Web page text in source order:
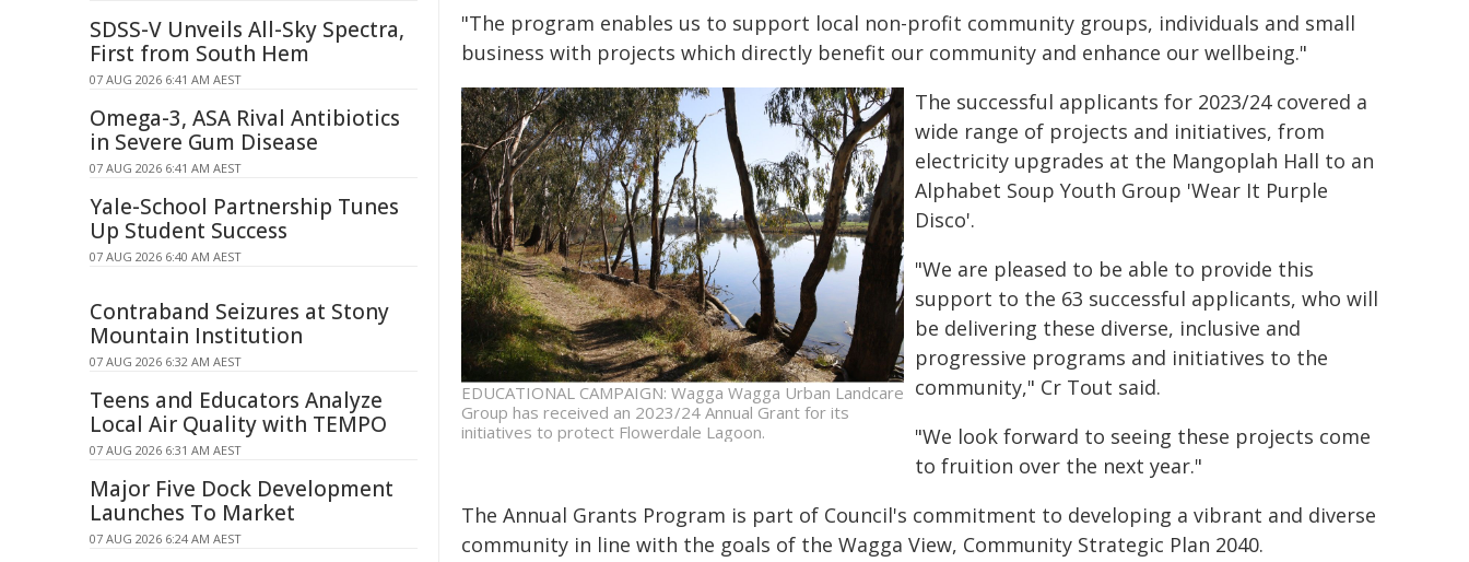
"The program enables us to support local non-profit community groups, individuals and small
business with projects which directly benefit our community and enhance our wellbeing."
EDUCATIONAL CAMPAIGN: Wagga Wagga Urban Landcare
Group has received an 2023/24 Annual Grant for its
initiatives to protect Flowerdale Lagoon.
The successful applicants for 2023/24 covered a
wide range of projects and initiatives, from
electricity upgrades at the Mangoplah Hall to an
Alphabet Soup Youth Group 'Wear It Purple
Disco'.
"We are pleased to be able to provide this
support to the 63 successful applicants, who will
be delivering these diverse, inclusive and
progressive programs and initiatives to the
community," Cr Tout said.
"We look forward to seeing these projects come
to fruition over the next year."
The Annual Grants Program is part of Council's commitment to developing a vibrant and diverse
community in line with the goals of the Wagga View, Community Strategic Plan 2040.
SDSS-V Unveils All-Sky Spectra,
First from South Hem
07 AUG 2026 6:41 AM AEST
Omega-3, ASA Rival Antibiotics
in Severe Gum Disease
07 AUG 2026 6:41 AM AEST
Yale-School Partnership Tunes
Up Student Success
07 AUG 2026 6:40 AM AEST
Contraband Seizures at Stony
Mountain Institution
07 AUG 2026 6:32 AM AEST
Teens and Educators Analyze
Local Air Quality with TEMPO
07 AUG 2026 6:31 AM AEST
Major Five Dock Development
Launches To Market
07 AUG 2026 6:24 AM AEST